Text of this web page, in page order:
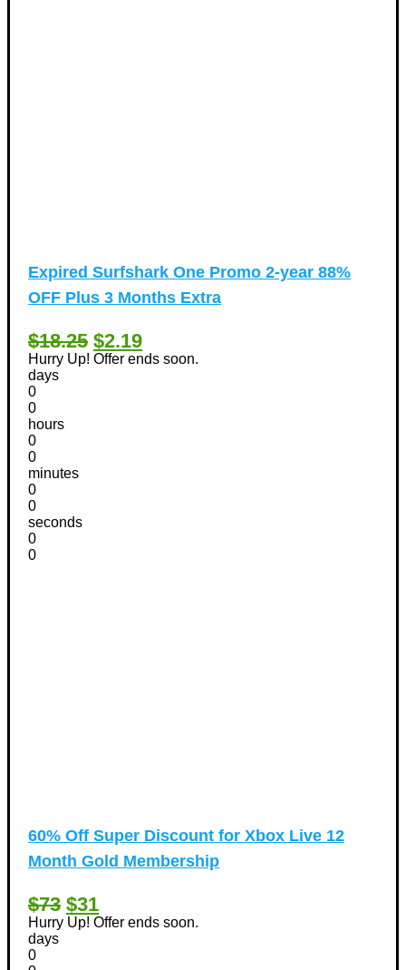
Expired Surfshark One Promo 2-year 88%
OFF Plus 3 Months Extra
$18.25 $2.19
Hurry Up! Offer ends soon.
days
0
0
hours
0
0
minutes
0
0
seconds
0
0
60% Off Super Discount for Xbox Live 12
Month Gold Membership
$73 $31
Hurry Up! Offer ends soon.
days
0